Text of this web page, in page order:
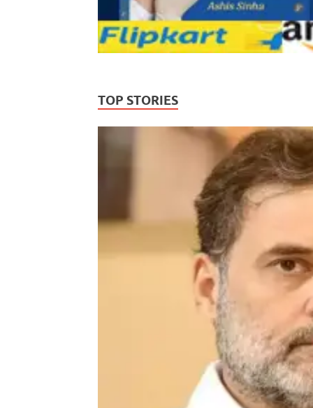
TOP STORIES